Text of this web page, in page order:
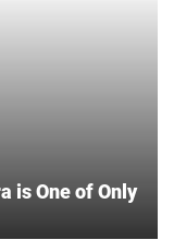
is One of Only